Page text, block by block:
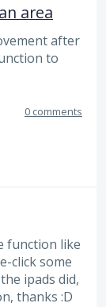
area
after
to
0 comments
function like
click some
ipads did,
thanks :D